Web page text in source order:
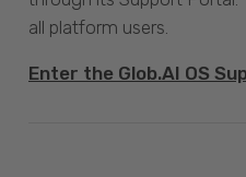
all platform users.
Enter the Glob.AI OS